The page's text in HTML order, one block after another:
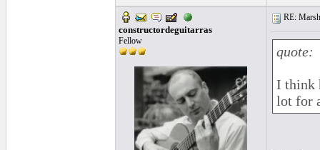
constructordeguitarras
Fellow
RE:
quote:
I think
lot for